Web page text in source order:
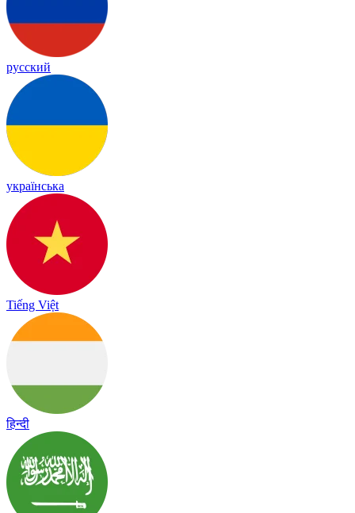
русский
українська
Tiếng Việt
हिन्दी